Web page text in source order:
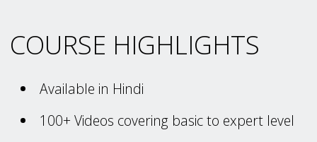
COURSE HIGHLIGHTS
Available in Hindi
100+ Videos covering basic to expert level